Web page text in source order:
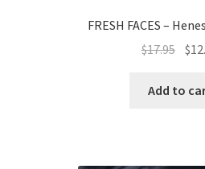
FRESH FACES –
$17.95 $
Add to